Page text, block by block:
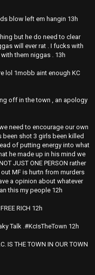
blow left em hangin 13h
but he do need to clear
will ever rat . I fucks with
them niggas . 13h
lol 1mobb aint enough KC
off in the town , an apology
need to encourage our own
shot 3 girls been killed
of putting energy into what
he made up in his mind we
JUST ONE PERSON rather
MF is hurtn from murders
a opinion about whatever
this my people 12h
RICH 12h
Talk .#KcIsTheTown 12h
IS THE TOWN IN OUR TOWN